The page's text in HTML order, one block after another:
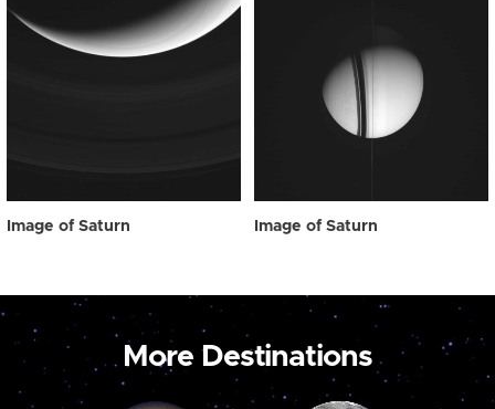
Image of Saturn Image of Saturn
More Destinations